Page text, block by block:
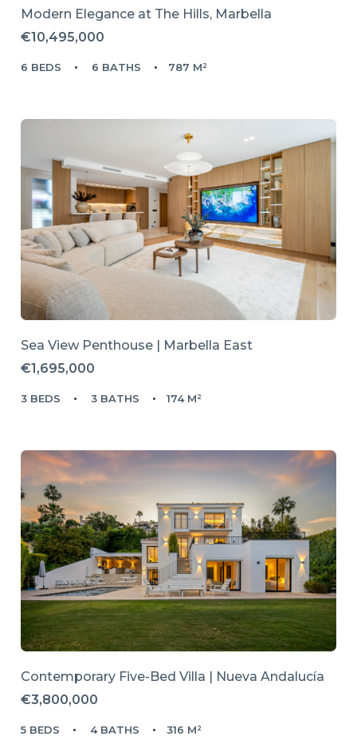
Modern Elegance at The Hills, Marbella
€10,495,000
6 BEDS 6 BATHS 787 M²
Sea View Penthouse | Marbella East
€1,695,000
3 BEDS 3 BATHS 174 M²
Contemporary Five-Bed Villa | Nueva Andalucía
€3,800,000
5 BEDS 4 BATHS 316 M²